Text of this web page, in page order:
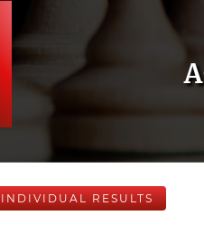
INDIVIDUAL RESULTS